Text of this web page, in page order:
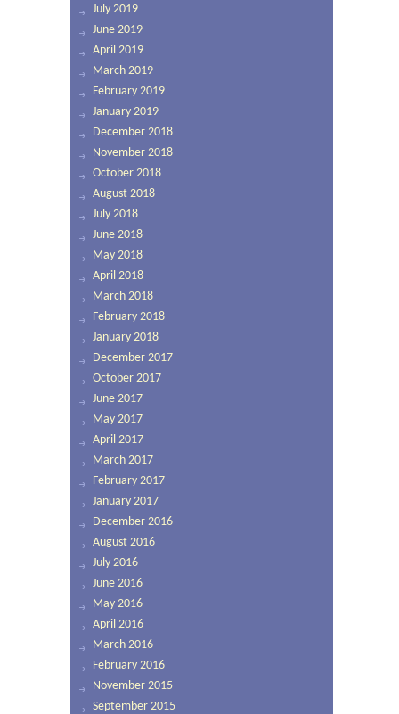
July 2019
June 2019
April 2019
March 2019
February 2019
January 2019
December 2018
November 2018
October 2018
August 2018
July 2018
June 2018
May 2018
April 2018
March 2018
February 2018
January 2018
December 2017
October 2017
June 2017
May 2017
April 2017
March 2017
February 2017
January 2017
December 2016
August 2016
July 2016
June 2016
May 2016
April 2016
March 2016
February 2016
November 2015
September 2015